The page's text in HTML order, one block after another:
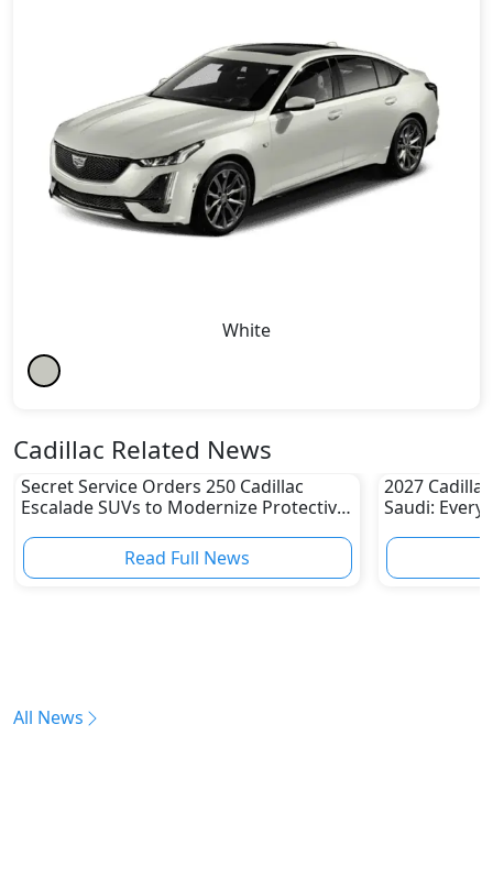
White
Cadillac Related News
Secret Service Orders 250 Cadillac
Escalade SUVs to Modernize Protective
Read Full News
2027
Saudi:
All News